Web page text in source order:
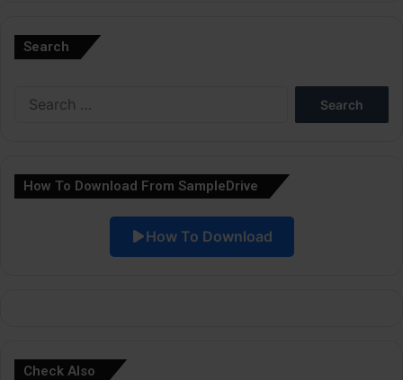
Search
How To Download From SampleDrive
How To Download
Check Also